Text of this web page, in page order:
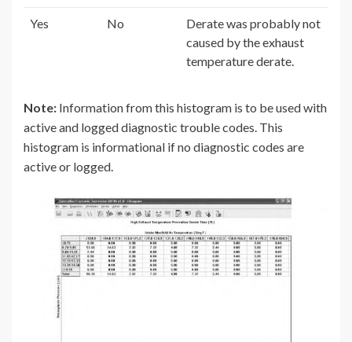
Yes No
Derate was probably not
caused by the exhaust
temperature derate.
Note: Information from this histogram is to be used with
active and logged diagnostic trouble codes. This
histogram is informational if no diagnostic codes are
active or logged.